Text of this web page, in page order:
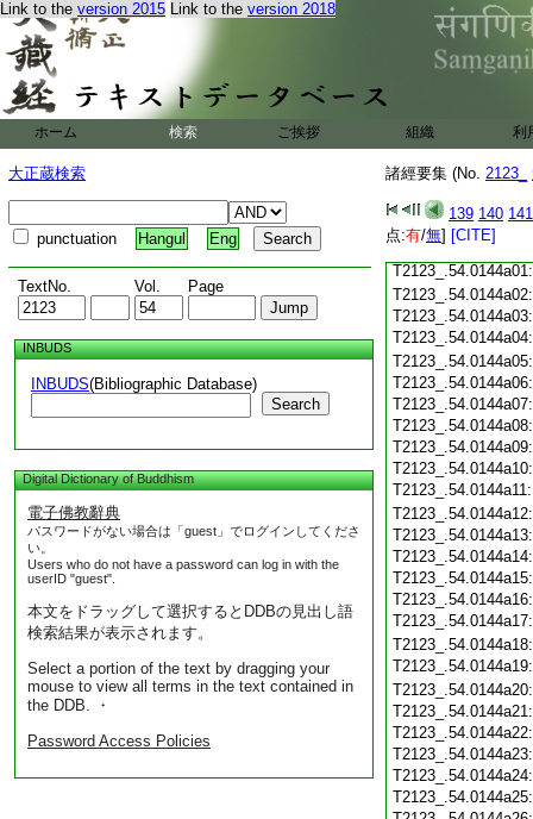
Link to the version 2015 Link to the version 2018
ホーム 検索 ご挨拶 組織 利
大正蔵検索
punctuation Hangul Eng
TextNo. Vol. Page
INBUDS
INBUDS(Bibliographic Database)
Search
Digital Dictionary of Buddhism
電子佛教辭典
パスワードがない場合は「guest」でログインしてくださ
い。
Users who do not have a password can log in with the
userID "guest".
本文をドラッグして選択するとDDBの見出し語
検索結果が表示されます。
Select a portion of the text by dragging your
mouse to view all terms in the text contained in
the DDB. ・
Password Access Policies
諸經要集 (No. 2123_
139 140 141
点:有/無] [CITE]